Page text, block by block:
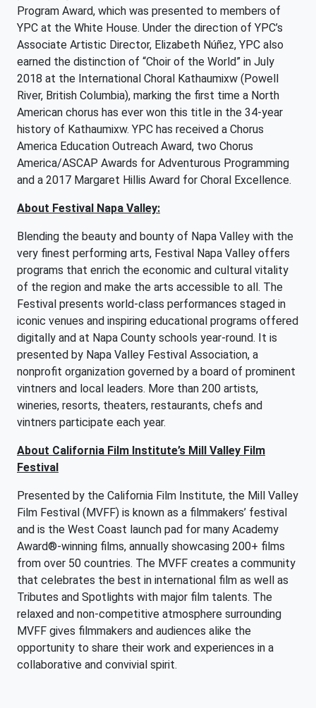
Program Award, which was presented to members of
YPC at the White House. Under the direction of YPC’s
Associate Artistic Director, Elizabeth Núñez, YPC also
earned the distinction of “Choir of the World” in July
2018 at the International Choral Kathaumixw (Powell
River, British Columbia), marking the first time a North
American chorus has ever won this title in the 34-year
history of Kathaumixw. YPC has received a Chorus
America Education Outreach Award, two Chorus
America/ASCAP Awards for Adventurous Programming
and a 2017 Margaret Hillis Award for Choral Excellence.
About Festival Napa Valley:
Blending the beauty and bounty of Napa Valley with the
very finest performing arts, Festival Napa Valley offers
programs that enrich the economic and cultural vitality
of the region and make the arts accessible to all. The
Festival presents world-class performances staged in
iconic venues and inspiring educational programs offered
digitally and at Napa County schools year-round. It is
presented by Napa Valley Festival Association, a
nonprofit organization governed by a board of prominent
vintners and local leaders. More than 200 artists,
wineries, resorts, theaters, restaurants, chefs and
vintners participate each year.
About California Film Institute’s Mill Valley Film
Festival
Presented by the California Film Institute, the Mill Valley
Film Festival (MVFF) is known as a filmmakers’ festival
and is the West Coast launch pad for many Academy
Award®-winning films, annually showcasing 200+ films
from over 50 countries. The MVFF creates a community
that celebrates the best in international film as well as
Tributes and Spotlights with major film talents. The
relaxed and non-competitive atmosphere surrounding
MVFF gives filmmakers and audiences alike the
opportunity to share their work and experiences in a
collaborative and convivial spirit.